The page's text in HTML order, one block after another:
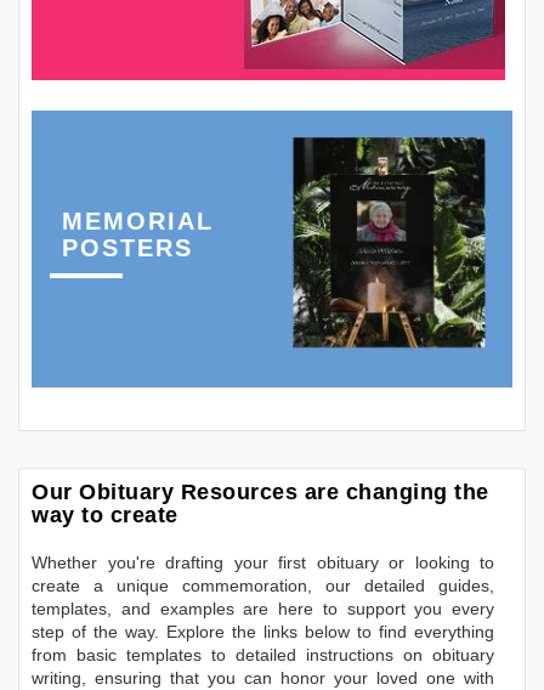
MEMORIAL
POSTERS
Our Obituary Resources are changing the
way to create
Whether you're drafting your first obituary or looking to
create a unique commemoration, our detailed guides,
templates, and examples are here to support you every
step of the way. Explore the links below to find everything
from basic templates to detailed instructions on obituary
writing, ensuring that you can honor your loved one with